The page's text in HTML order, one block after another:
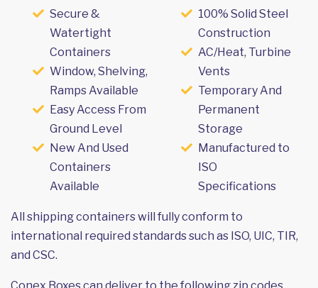
Secure &
Watertight
Containers
Window, Shelving,
Ramps Available
Easy Access From
Ground Level
New And Used
Containers
Available
100% Solid Steel
Construction
AC/Heat, Turbine
Vents
Temporary And
Permanent
Storage
Manufactured to
ISO
Specifications
All shipping containers will fully conform to
international required standards such as ISO, UIC, TIR,
and CSC.